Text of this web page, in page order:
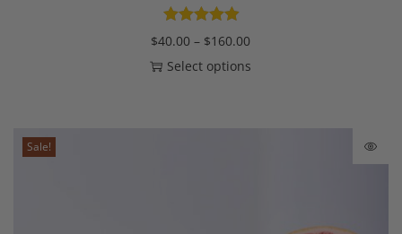
$40.00 – $160.00
Select options
Sale!